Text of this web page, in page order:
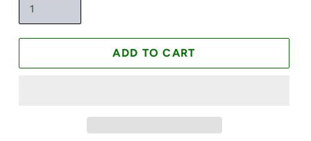
ADD TO CART